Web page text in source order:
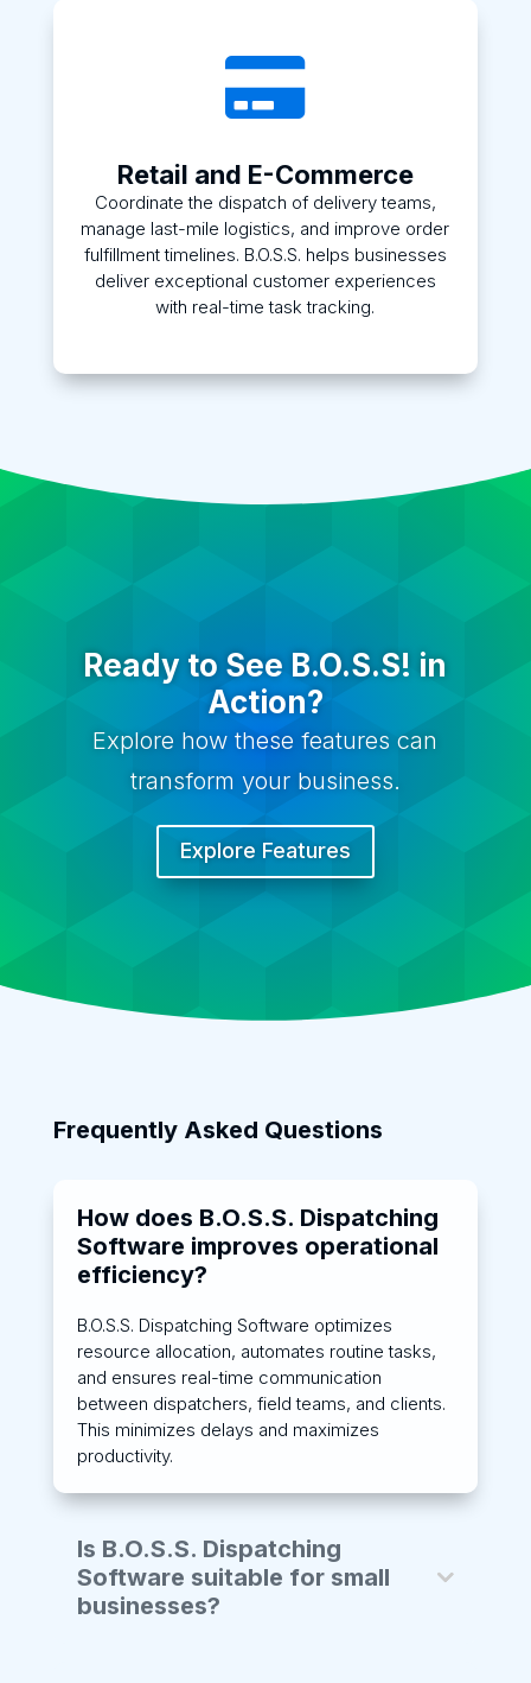

Retail and E-Commerce
Coordinate the dispatch of delivery teams,
manage last-mile logistics, and improve order
fulfillment timelines. B.O.S.S. helps businesses
deliver exceptional customer experiences
with real-time task tracking.
Ready to See B.O.S.S! in
Action?
Explore how these features can
transform your business.
Explore Features
Frequently Asked Questions
How does B.O.S.S. Dispatching
Software improves operational
efficiency?
B.O.S.S. Dispatching Software optimizes
resource allocation, automates routine tasks,
and ensures real-time communication
between dispatchers, field teams, and clients.
This minimizes delays and maximizes
productivity.
Is B.O.S.S. Dispatching
Software suitable for small
businesses?